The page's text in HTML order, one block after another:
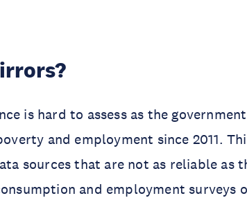
is hard to assess as the
and employment since 2011.
sources that are not as reliable as
and employment surveys